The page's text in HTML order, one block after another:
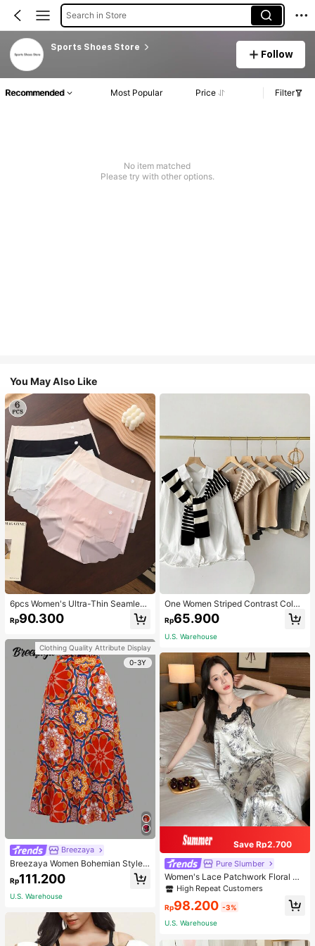
Search in Store
Sports Shoes Store
Follow
Recommended Most Popular Price Filter
No item matched
Please try with other options.
You May Also Like
6pcs Women's Ultra-Thin Seamless
Sexy Mid-Waist Breathable Quick-
Dry Sports Briefs
Rp90.300
Clothing Quality Attribute Display
0-3Y
Breezaya
Breezaya Women Bohemian Style F
loral Printed Skirt
Rp111.200
U.S. Warehouse
One Women Striped Contrast Color
Knit Tie Waist Polyester Decor Cas
ual, Vacation Shawl Vest For Outdo
or Traveling And Hiking Accessorie
Rp65.900
U.S. Warehouse
Save Rp2.700
Pure Slumber
Women's Lace Patchwork Floral Pri
nt Sexy Spaghetti Strap Long Night
gown, Casual Sleepwear With Ink P
ainting Pattern
High Repeat Customers
Rp98.200 -3%
U.S. Warehouse